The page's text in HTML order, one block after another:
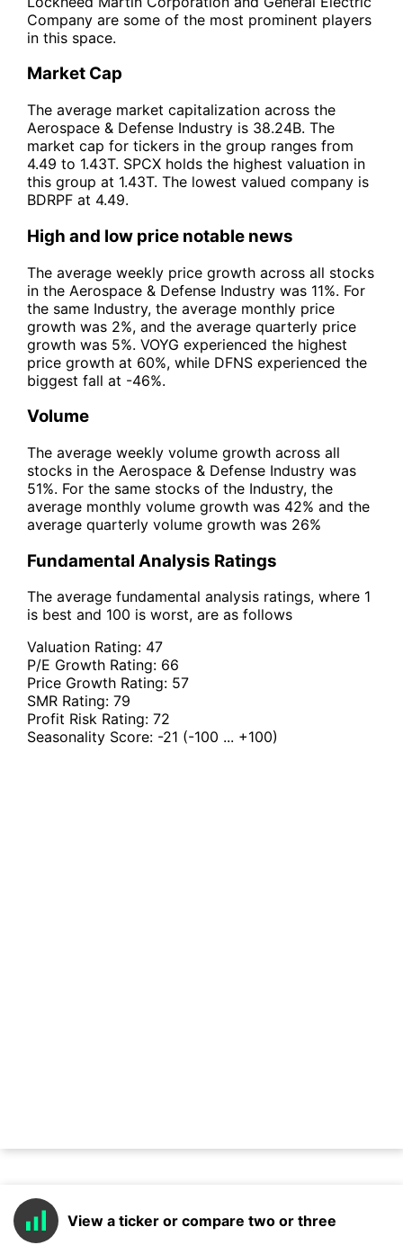
Company are some of the most prominent players
in this space.
Market Cap
The average market capitalization across the
Aerospace & Defense Industry is 38.24B. The
market cap for tickers in the group ranges from
4.49 to 1.43T. SPCX holds the highest valuation in
this group at 1.43T. The lowest valued company is
BDRPF at 4.49.
High and low price notable news
The average weekly price growth across all stocks
in the Aerospace & Defense Industry was 11%. For
the same Industry, the average monthly price
growth was 2%, and the average quarterly price
growth was 5%. VOYG experienced the highest
price growth at 60%, while DFNS experienced the
biggest fall at -46%.
Volume
The average weekly volume growth across all
stocks in the Aerospace & Defense Industry was
51%. For the same stocks of the Industry, the
average monthly volume growth was 42% and the
average quarterly volume growth was 26%
Fundamental Analysis Ratings
The average fundamental analysis ratings, where 1
is best and 100 is worst, are as follows
Valuation Rating: 47
P/E Growth Rating: 66
Price Growth Rating: 57
SMR Rating: 79
Profit Risk Rating: 72
Seasonality Score: -21 (-100 ... +100)
View a ticker or compare two or three